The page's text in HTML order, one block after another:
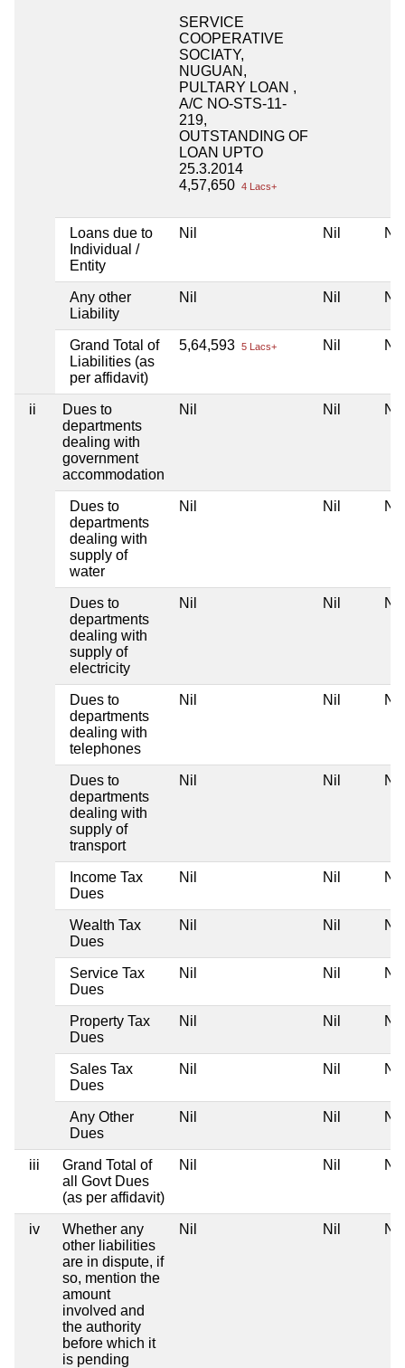
SERVICE
COOPERATIVE
SOCIATY,
NUGUAN,
PULTARY LOAN ,
A/C NO-STS-11-
219,
OUTSTANDING OF
LOAN UPTO
25.3.2014
4,57,650 4 Lacs+
Loans due to
Individual /
Entity
Nil Nil Nil
Any other
Liability
Nil Nil Nil
Grand Total of
Liabilities (as
per affidavit)
5,64,593 5 Lacs+ Nil Nil
ii
Dues to
departments
dealing with
government
accommodation
Nil Nil Nil
Dues to
departments
dealing with
supply of
water
Nil Nil Nil
Dues to
departments
dealing with
supply of
electricity
Nil Nil Nil
Dues to
departments
dealing with
telephones
Nil Nil Nil
Dues to
departments
dealing with
supply of
transport
Nil Nil Nil
Income Tax
Dues
Nil Nil Nil
Wealth Tax
Dues
Nil Nil Nil
Service Tax
Dues
Nil Nil Nil
Property Tax
Dues
Nil Nil Nil
Sales Tax
Dues
Nil Nil Nil
Any Other
Dues
Nil Nil Nil
iii
Grand Total of
all Govt Dues
(as per affidavit)
Nil Nil Nil
iv
Whether any
other liabilities
are in dispute, if
so, mention the
amount
involved and
the authority
before which it
is pending
Nil Nil Nil